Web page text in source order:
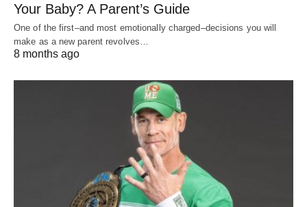
Your Baby? A Parent’s Guide
One of the first–and most emotionally charged–decisions you will
make as a new parent revolves…
8 months ago